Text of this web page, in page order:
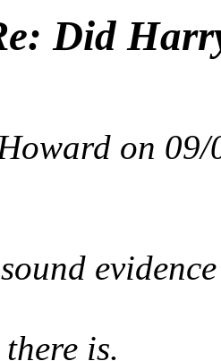
Did
on 09/
is.